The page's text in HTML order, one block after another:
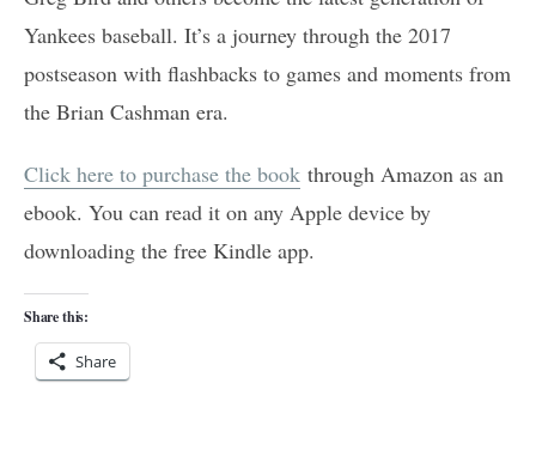
Yankees baseball. It’s a journey through the 2017
postseason with flashbacks to games and moments from
the Brian Cashman era.
Click here to purchase the book through Amazon as an
ebook. You can read it on any Apple device by
downloading the free Kindle app.
Share this:
Share